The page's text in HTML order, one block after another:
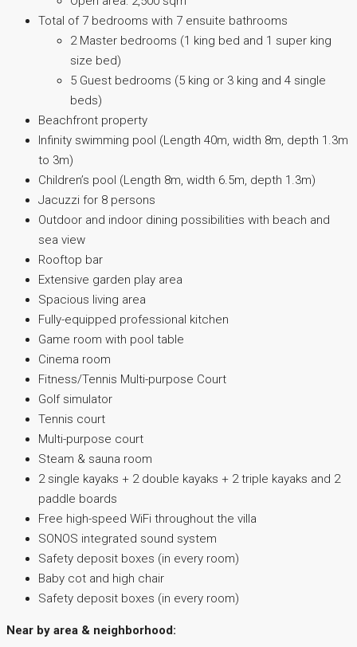
Total of 7 bedrooms with 7 ensuite bathrooms
2 Master bedrooms (1 king bed and 1 super king
size bed)
5 Guest bedrooms (5 king or 3 king and 4 single
beds)
Beachfront property
Infinity swimming pool (Length 40m, width 8m, depth 1.3m
to 3m)
Children’s pool (Length 8m, width 6.5m, depth 1.3m)
Jacuzzi for 8 persons
Outdoor and indoor dining possibilities with beach and
sea view
Rooftop bar
Extensive garden play area
Spacious living area
Fully-equipped professional kitchen
Game room with pool table
Cinema room
Fitness/Tennis Multi-purpose Court
Golf simulator
Tennis court
Multi-purpose court
Steam & sauna room
2 single kayaks + 2 double kayaks + 2 triple kayaks and 2
paddle boards
Free high-speed WiFi throughout the villa
SONOS integrated sound system
Safety deposit boxes (in every room)
Baby cot and high chair
Safety deposit boxes (in every room)
Near by area & neighborhood: